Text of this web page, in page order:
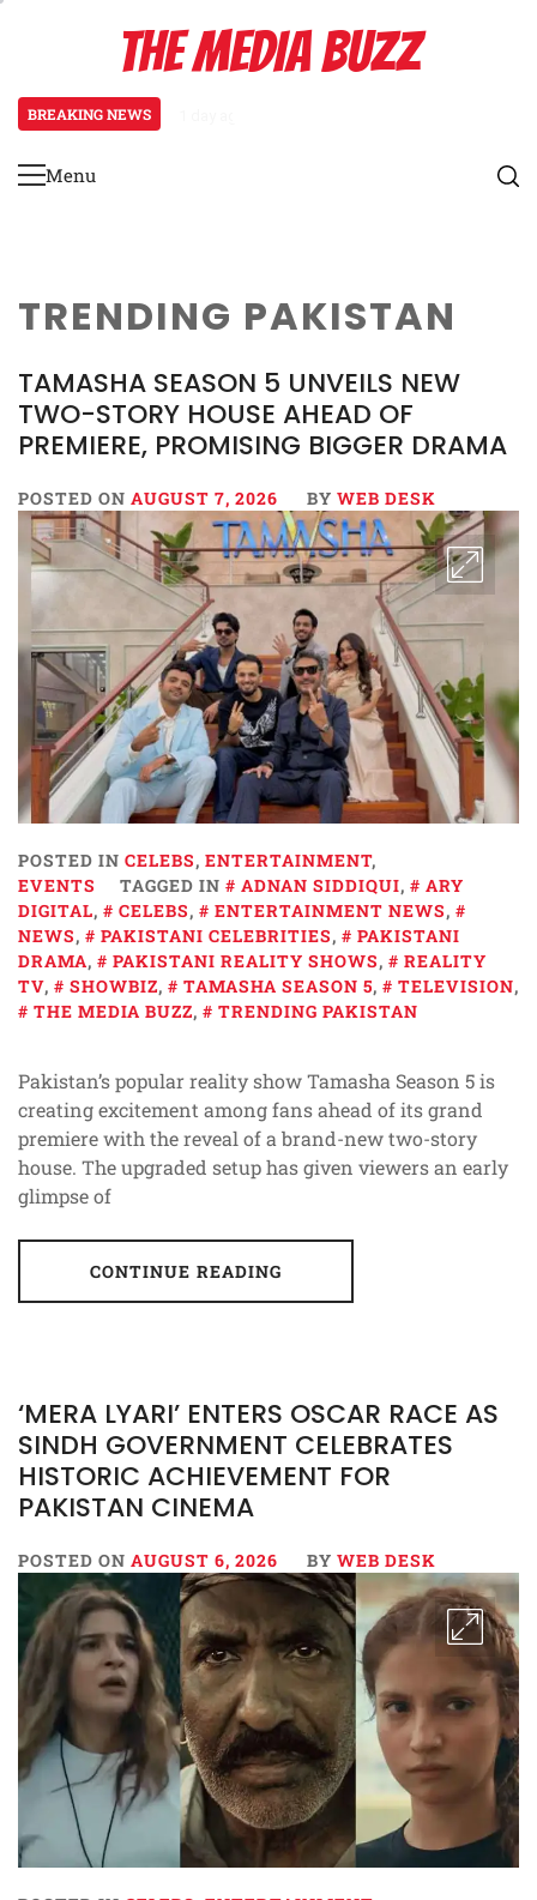
THE MEDIA BUZZ
BREAKING NEWS
Primary
Menu
TRENDING PAKISTAN
TAMASHA SEASON 5 UNVEILS NEW
TWO-STORY HOUSE AHEAD OF
PREMIERE, PROMISING BIGGER DRAMA
POSTED ON AUGUST 7, 2026 BY WEB DESK
POSTED IN CELEBS, ENTERTAINMENT,
EVENTS
TAGGED IN ADNAN SIDDIQUI,
ARY
DIGITAL, CELEBS, ENTERTAINMENT NEWS,
NEWS, PAKISTANI CELEBRITIES,
PAKISTANI
DRAMA, PAKISTANI REALITY SHOWS,
REALITY
TV, SHOWBIZ, TAMASHA SEASON 5, TELEVISION,
THE MEDIA BUZZ, TRENDING PAKISTAN
Pakistan’s popular reality show Tamasha Season 5 is
creating excitement among fans ahead of its grand
premiere with the reveal of a brand-new two-story
house. The upgraded setup has given viewers an early
glimpse of
CONTINUE READING
‘MERA LYARI’ ENTERS OSCAR RACE AS
SINDH GOVERNMENT CELEBRATES
HISTORIC ACHIEVEMENT FOR
PAKISTAN CINEMA
POSTED ON AUGUST 6, 2026 BY WEB DESK